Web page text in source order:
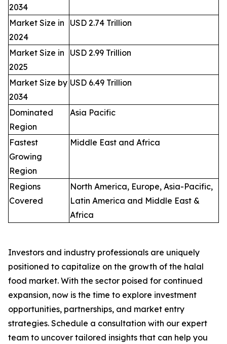
2034
Market Size in
2024
USD 2.74 Trillion
Market Size in
2025
USD 2.99 Trillion
Market Size by
2034
USD 6.49 Trillion
Dominated
Region
Asia Pacific
Fastest
Growing
Region
Middle East and Africa
Regions
Covered
North America, Europe, Asia-Pacific,
Latin America and Middle East &
Africa
Investors and industry professionals are uniquely
positioned to capitalize on the growth of the halal
food market. With the sector poised for continued
expansion, now is the time to explore investment
opportunities, partnerships, and market entry
strategies. Schedule a consultation with our expert
team to uncover tailored insights that can help you